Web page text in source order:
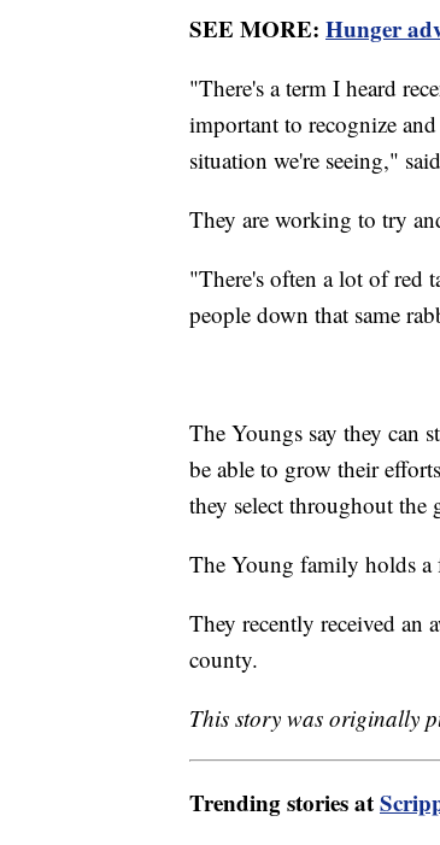
SEE MORE: Hunger
"There's a term I heard
important to recognize
situation we're seeing,"
They are working to try
"There's often a lot of red
people down that same
The Youngs say they can
be able to grow their
they select throughout the
The Young family holds a
They recently received an
county.
This story was originally
Trending stories at